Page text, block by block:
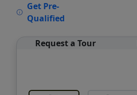
Get Pre-
Qualified
Request a Tour